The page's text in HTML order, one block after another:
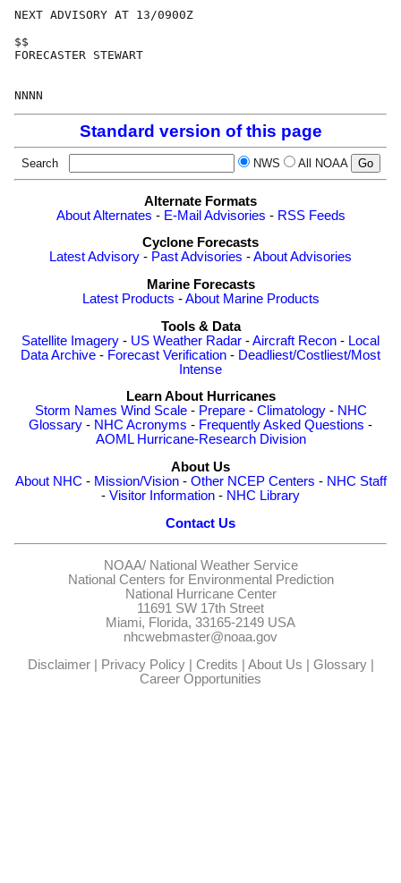
NEXT ADVISORY AT 13/0900Z
$$
FORECASTER STEWART
Standard version of this page
Search NWS All NOAA
Alternate Formats
About Alternates - E-Mail Advisories - RSS Feeds
Cyclone Forecasts
Latest Advisory - Past Advisories -About Advisories
Marine Forecasts
Latest Products -About Marine Products
Tools & Data
Satellite Imagery - US Weather Radar -Aircraft Recon - Local
Data Archive - Forecast Verification - Deadliest/Costliest/Most
Intense
Learn About Hurricanes
Storm Names Wind Scale- Prepare- Climatology- NHC
Glossary - NHC Acronyms - Frequently Asked Questions -
AOML Hurricane-Research Division
About Us
About NHC - Mission/Vision- Other NCEP Centers - NHC Staff
- Visitor Information - NHC Library
Contact Us
NOAA/ National Weather Service
National Centers for Environmental Prediction
National Hurricane Center
11691 SW 17th Street
Miami, Florida, 33165-2149 USA
nhcwebmaster@noaa.gov
Disclaimer| Privacy Policy| Credits | About Us | Glossary|
Career Opportunities